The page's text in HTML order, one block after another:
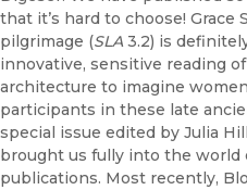
that it’s hard to choose! Grace
pilgrimage (SLA3.2) is
innovative, sensitive reading
architecture to imagine
participants in these late
special issue edited by Julia
brought us fully into the world
publications. Most recently,